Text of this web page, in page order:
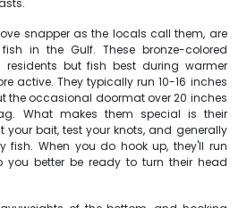
snapper as the locals call them, are
in the Gulf. These bronze-colored
residents but fish best during warmer
active. They typically run 10-16 inches
the occasional doormat over 20 inches
What makes them special is their
your bait, test your knots, and generally
fish. When you do hook up, they'll run
you better be ready to turn their head